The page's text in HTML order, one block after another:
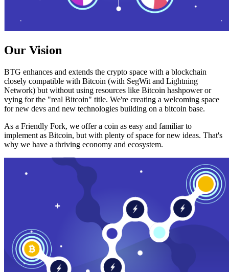
Our Vision
BTG enhances and extends the crypto space with a blockchain
closely compatible with Bitcoin (with SegWit and Lightning
Network) but without using resources like Bitcoin hashpower or
vying for the "real Bitcoin" title. We're creating a welcoming space
for new devs and new technologies building on a bitcoin base.
As a Friendly Fork, we offer a coin as easy and familiar to
implement as Bitcoin, but with plenty of space for new ideas. That's
why we have a thriving economy and ecosystem.